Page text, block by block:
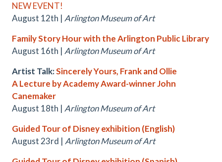
NEW EVENT!
August 12th | Arlington Museum of Art
Family Story Hour with the Arlington Public Library
August 16th | Arlington Museum of Art
Artist Talk:Sincerely Yours, Frank and Ollie
A Lecture by Academy Award-winner John
Canemaker
August 18th | Arlington Museum of Art
Guided Tour of Disney exhibition (English)
August 23rd | Arlington Museum of Art